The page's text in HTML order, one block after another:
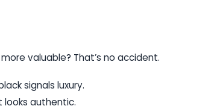
valuable? That’s no accident.
signals luxury.
authentic.